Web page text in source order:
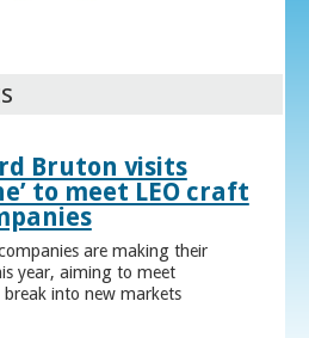
Bruton visits
to meet LEO craft
are making their
year, aiming to meet
into new markets